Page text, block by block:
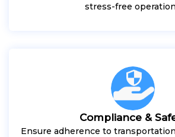
stress-free
Compliance &
Ensure adherence to